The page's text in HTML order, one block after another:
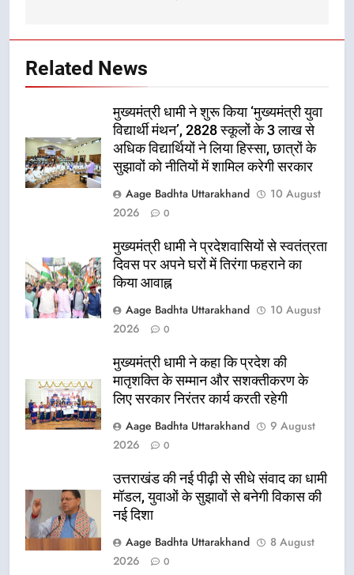
Related News
मुख्यमंत्री धामी ने शुरू किया ‘मुख्यमंत्री युवा
विद्यार्थी मंथन’, 2828 स्कूलों के 3 लाख से
अधिक विद्यार्थियों ने लिया हिस्सा, छात्रों के
सुझावों को नीतियों में शामिल करेगी सरकार
Aage Badhta Uttarakhand
10 August
2026
0
मुख्यमंत्री धामी ने प्रदेशवासियों से स्वतंत्रता
दिवस पर अपने घरों में तिरंगा फहराने का
किया आवाह्न
Aage Badhta Uttarakhand
10 August
2026
0
मुख्यमंत्री धामी ने कहा कि प्रदेश की
मातृशक्ति के सम्मान और सशक्तीकरण के
लिए सरकार निरंतर कार्य करती रहेगी
Aage Badhta Uttarakhand
9 August
2026
0
उत्तराखंड की नई पीढ़ी से सीधे संवाद का धामी
मॉडल, युवाओं के सुझावों से बनेगी विकास की
नई दिशा
Aage Badhta Uttarakhand
8 August
2026
0